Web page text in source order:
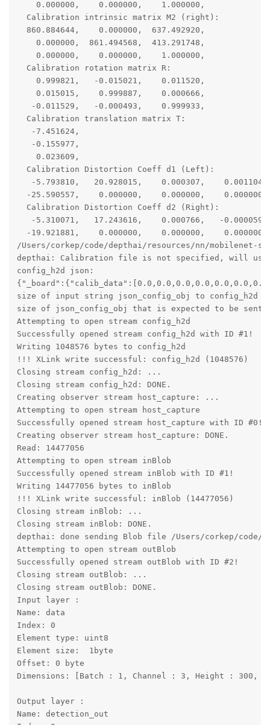
    0.000000,    0.000000,    1.000000,
  Calibration intrinsic matrix M2 (right):
  860.884644,    0.000000,  637.492920,
    0.000000,  861.494568,  413.291748,
    0.000000,    0.000000,    1.000000,
  Calibration rotation matrix R:
    0.999821,   -0.015021,    0.011520,
    0.015015,    0.999887,    0.000666,
   -0.011529,   -0.000493,    0.999933,
  Calibration translation matrix T:
   -7.451624,
   -0.155977,
    0.023609,
  Calibration Distortion Coeff d1 (Left):
-5.793810,   20.928015,    0.000307,
-25.590557,    0.000000,    0.000000,
  Calibration Distortion Coeff d2 (Right):
-5.310071,   17.243616,    0.000766,   -
-19.921881,    0.000000,    0.000000,
/Users/corkep/code/depthai/resources/nn/mobilenet-
depthai: Calibration file is not specified, will
config_h2d json:
size of input string json_config_obj to config_h2d
size of json_config_obj that is expected to be sent
Attempting to open stream config_h2d
Successfully opened stream config_h2d with ID #1!
Writing 1048576 bytes to config_h2d
!!! XLink write successful: config_h2d (1048576)
Closing stream config_h2d: ...
Closing stream config_h2d: DONE.
Creating observer stream host_capture: ...
Attempting to open stream host_capture
Successfully opened stream host_capture with ID #0!
Creating observer stream host_capture: DONE.
Read: 14477056
Attempting to open stream inBlob
Successfully opened stream inBlob with ID #1!
Writing 14477056 bytes to inBlob
!!! XLink write successful: inBlob (14477056)
Closing stream inBlob: ...
Closing stream inBlob: DONE.
depthai: done sending Blob file /Users/corkep/code/
Attempting to open stream outBlob
Successfully opened stream outBlob with ID #2!
Closing stream outBlob: ...
Closing stream outBlob: DONE.
Input layer :
Name: data
Index: 0
Element type: uint8
Element size:  1byte
Offset: 0 byte
Dimensions: [Batch : 1, Channel : 3, Height : 300,
Output layer :
Name: detection_out